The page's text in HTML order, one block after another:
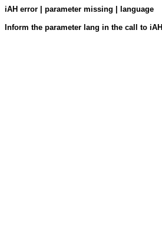
iAH error | parameter missing | language
Inform the parameter lang in the call to iAH